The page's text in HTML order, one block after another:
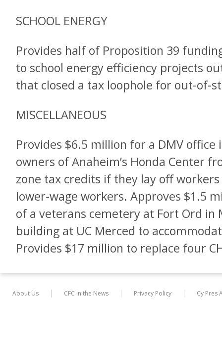
SCHOOL ENERGY
Provides half of Proposition 39
to school energy efficiency projects
that closed a tax loophole for out-of-
MISCELLANEOUS
Provides $6.5 million for a DMV office
owners of Anaheim’s Honda Center
zone tax credits if they lay off
lower-wage workers. Approves $1.5
of a veterans cemetery at Fort Ord in
building at UC Merced to
Provides $17 million to replace four
About Us CFC in the News Privacy Policy Cy Pres